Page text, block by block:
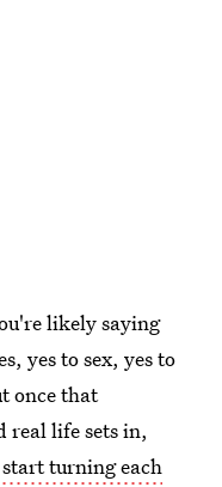
likely saying
yes to sex, yes to
once that
real life sets in,
turning each